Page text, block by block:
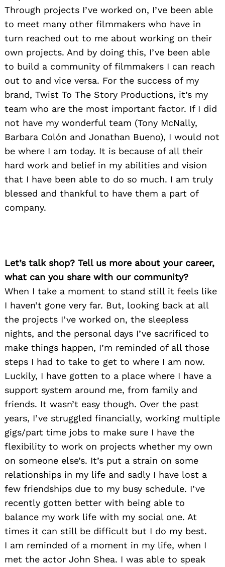
Through projects I’ve worked on, I’ve been able
to meet many other filmmakers who have in
turn reached out to me about working on their
own projects. And by doing this, I’ve been able
to build a community of filmmakers I can reach
out to and vice versa. For the success of my
brand, Twist To The Story Productions, it’s my
team who are the most important factor. If I did
not have my wonderful team (Tony McNally,
Barbara Colón and Jonathan Bueno), I would not
be where I am today. It is because of all their
hard work and belief in my abilities and vision
that I have been able to do so much. I am truly
blessed and thankful to have them a part of
company.
Let’s talk shop? Tell us more about your career,
what can you share with our community?
When I take a moment to stand still it feels like
I haven’t gone very far. But, looking back at all
the projects I’ve worked on, the sleepless
nights, and the personal days I’ve sacrificed to
make things happen, I’m reminded of all those
steps I had to take to get to where I am now.
Luckily, I have gotten to a place where I have a
support system around me, from family and
friends. It wasn’t easy though. Over the past
years, I’ve struggled financially, working multiple
gigs/part time jobs to make sure I have the
flexibility to work on projects whether my own
on someone else’s. It’s put a strain on some
relationships in my life and sadly I have lost a
few friendships due to my busy schedule. I’ve
recently gotten better with being able to
balance my work life with my social one. At
times it can still be difficult but I do my best.
I am reminded of a moment in my life, when I
met the actor John Shea. I was able to speak